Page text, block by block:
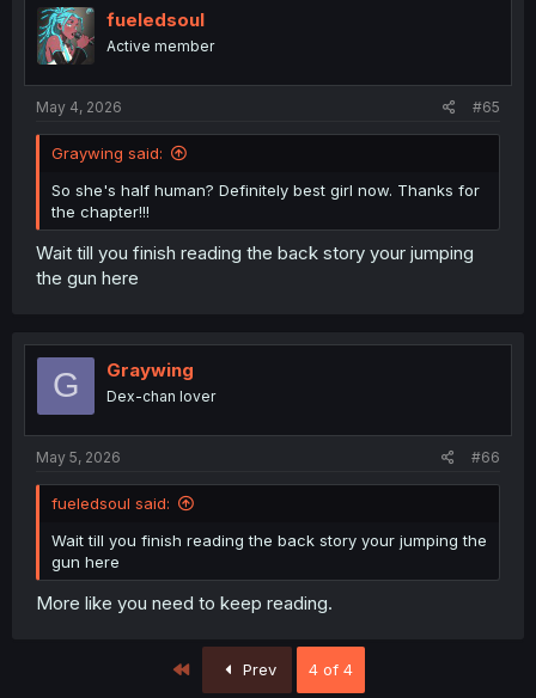
fueledsoul
Active member
May 4, 2026 #65
Graywing said:
So she's half human? Definitely best girl now. Thanks for
the chapter!!!
Wait till you finish reading the back story your jumping
the gun here
G Graywing
Dex-chan lover
May 5, 2026 #66
fueledsoul said:
Wait till you finish reading the back story your jumping the
gun here
More like you need to keep reading.
Prev 4 of 4